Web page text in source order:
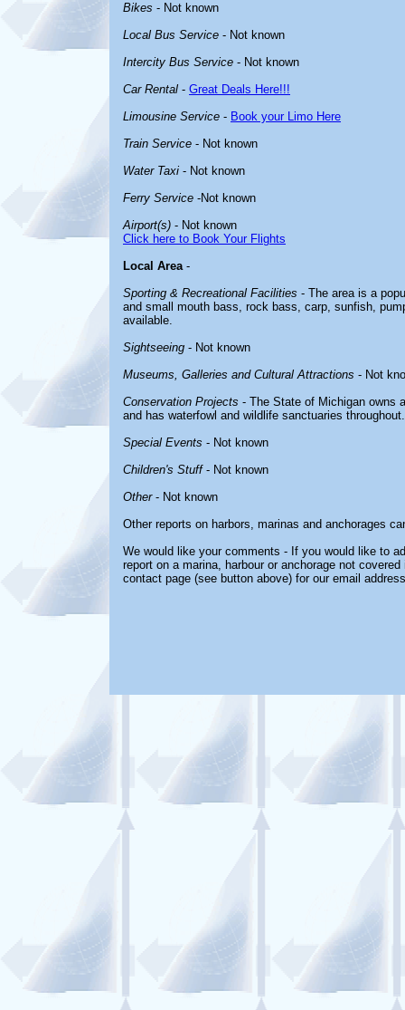
Bikes - Not known
Local Bus Service - Not known
Intercity Bus Service - Not known
Car Rental - Great Deals Here!!!
Limousine Service - Book your Limo Here
Train Service - Not known
Water Taxi - Not known
Ferry Service -Not known
Airport(s) - Not known
Click here to Book Your Flights
Local Area-
Sporting & Recreational Facilities - The area is a
and small mouth bass, rock bass, carp, sunfish,
available.
Sightseeing - Not known
Museums, Galleries and Cultural Attractions - Not
Conservation Projects - The State of Michigan owns
and has waterfowl and wildlife sanctuaries throughout.
Special Events - Not known
Children's Stuff- Not known
Other- Not known
Other reports on harbors, marinas and anchorages
We would like your comments - If you would like to
report on a marina, harbour or anchorage not
contact page (see button above) for our email